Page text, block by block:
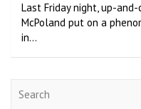
Last Friday night, up-
McPoland put on a
in…